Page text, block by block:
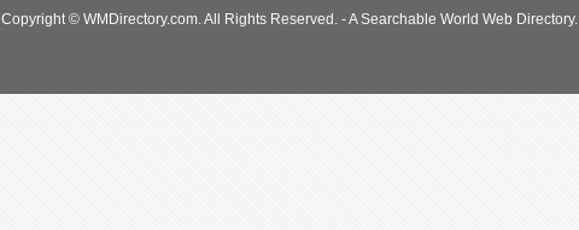
Copyright © WMDirectory.com. All Rights Reserved. - A Searchable World Web Directory.